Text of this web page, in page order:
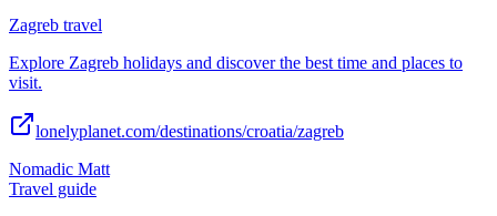
Zagreb travel
Explore Zagreb holidays and discover the best time and places to
visit.
lonelyplanet.com/destinations/croatia/zagreb
Nomadic Matt
Travel guide